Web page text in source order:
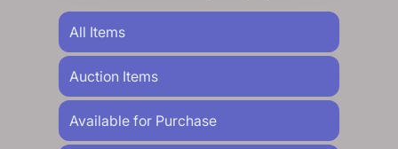
All Items
Auction Items
Available for Purchase